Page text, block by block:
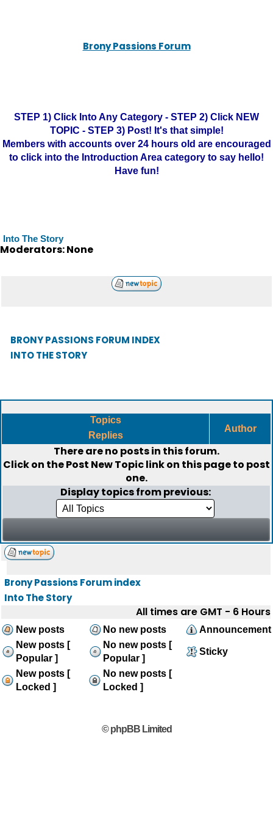
Brony Passions Forum
STEP 1) Click Into Any Category - STEP 2) Click NEW
TOPIC - STEP 3) Post! It's that simple!
Members with accounts over 24 hours old are encouraged
to click into the Introduction Area category to say hello!
Have fun!
Into The Story
Moderators: None
BRONY PASSIONS FORUM INDEX
INTO THE STORY
Topics
Replies
Author
There are no posts in this forum.
Click on thePost New Topiclink on this page to post
one.
Display topics from previous:
Brony Passions Forum index
Into The Story
All times are GMT - 6 Hours
New posts No new posts
Announcement
New posts [
Popular ]
No new posts [
Popular ]
Sticky
New posts [
Locked ]
No new posts [
Locked ]
© phpBB Limited